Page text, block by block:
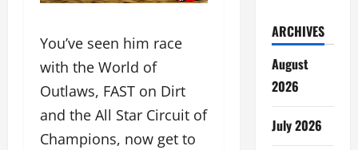
You’ve seen him race
with the World of
Outlaws, FAST on Dirt
and the All Star Circuit of
Champions, now get to
ARCHIVES
August
2026
July 2026